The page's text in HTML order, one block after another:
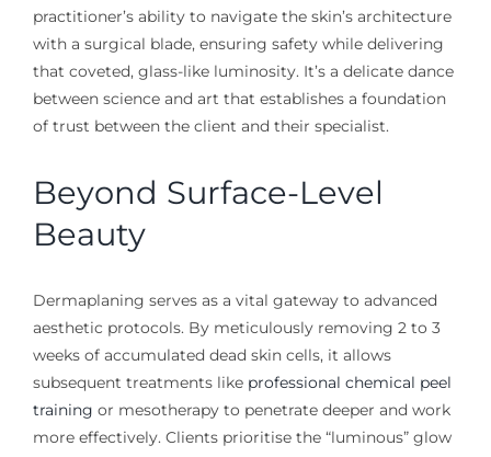
practitioner’s ability to navigate the skin’s architecture
with a surgical blade, ensuring safety while delivering
that coveted, glass-like luminosity. It’s a delicate dance
between science and art that establishes a foundation
of trust between the client and their specialist.
Beyond Surface-Level
Beauty
Dermaplaning serves as a vital gateway to advanced
aesthetic protocols. By meticulously removing 2 to 3
weeks of accumulated dead skin cells, it allows
subsequent treatments like professional chemical peel
training or mesotherapy to penetrate deeper and work
more effectively. Clients prioritise the “luminous” glow